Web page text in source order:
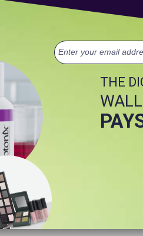
for your product.
THE